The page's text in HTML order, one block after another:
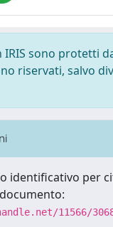
IRIS sono protetti
riservati, salvo
identificativo per
11566/